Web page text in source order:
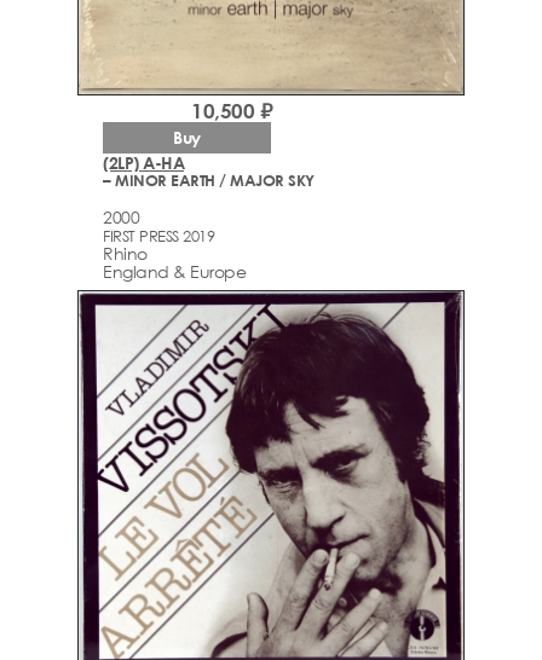
(2LP) A-HA
– MINOR EARTH / MAJOR SKY
2000
FIRST PRESS 2019
Rhino
England & Europe
10,500 ₽
Buy